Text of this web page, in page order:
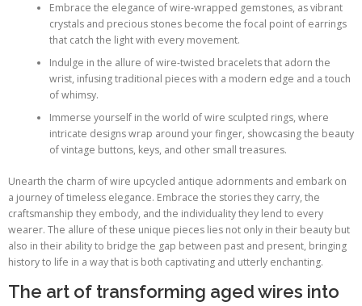
Embrace the elegance of wire-wrapped gemstones, as vibrant
crystals and precious stones become the focal point of earrings
that catch the light with every movement.
Indulge in the allure of wire-twisted bracelets that adorn the
wrist, infusing traditional pieces with a modern edge and a touch
of whimsy.
Immerse yourself in the world of wire sculpted rings, where
intricate designs wrap around your finger, showcasing the beauty
of vintage buttons, keys, and other small treasures.
Unearth the charm of wire upcycled antique adornments and embark on
a journey of timeless elegance. Embrace the stories they carry, the
craftsmanship they embody, and the individuality they lend to every
wearer. The allure of these unique pieces lies not only in their beauty but
also in their ability to bridge the gap between past and present, bringing
history to life in a way that is both captivating and utterly enchanting.
The art of transforming aged wires into